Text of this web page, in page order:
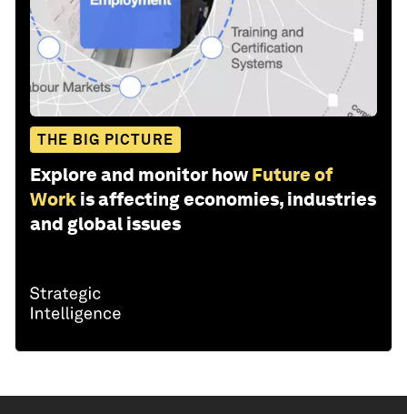
THE BIG PICTURE
Explore and monitor how Future of
Work is affecting economies, industries
and global issues